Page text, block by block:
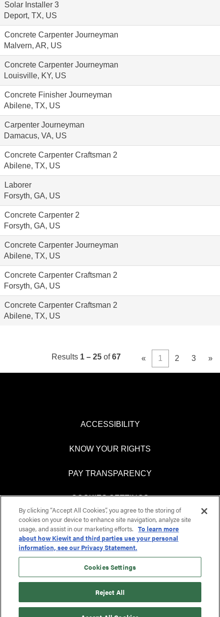
Solar Installer 3
Deport, TX, US
Concrete Carpenter Journeyman
Malvern, AR, US
Concrete Carpenter Journeyman
Louisville, KY, US
Concrete Finisher Journeyman
Abilene, TX, US
Carpenter Journeyman
Damacus, VA, US
Concrete Carpenter Craftsman 2
Abilene, TX, US
Laborer
Forsyth, GA, US
Concrete Carpenter 2
Forsyth, GA, US
Concrete Carpenter Journeyman
Abilene, TX, US
Concrete Carpenter Craftsman 2
Forsyth, GA, US
Concrete Carpenter Craftsman 2
Abilene, TX, US
Results 1 – 25 of67 « 1 2 3 »
ACCESSIBILITY
KNOW YOUR RIGHTS
PAY TRANSPARENCY
COOKIES SETTINGS
O
e
i
n
e
i
n
By clicking “Accept All Cookies”, you agree to the storing of
cookies on your device to enhance site navigation, analyze site
usage, and assist in our marketing efforts. To learn more
about how Kiewit and third parties use your personal
information, see our Privacy Statement.
Cookies Settings
Reject All